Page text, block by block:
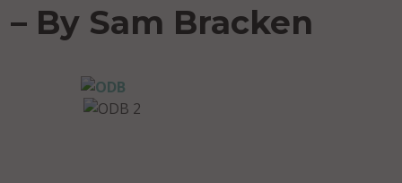
– By Sam Bracken